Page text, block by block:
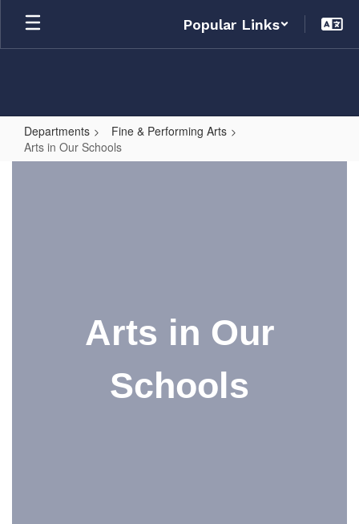
Skip
main
Popular Links
Departments
Fine & Performing Arts
Arts in Our Schools
Arts in Our
Schools